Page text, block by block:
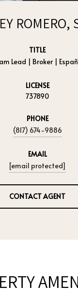
ROMERO,
TITLE
Lead | Broker |
LICENSE
737890
PHONE
(817) 674-9886
EMAIL
[email protected]
CONTACT AGENT